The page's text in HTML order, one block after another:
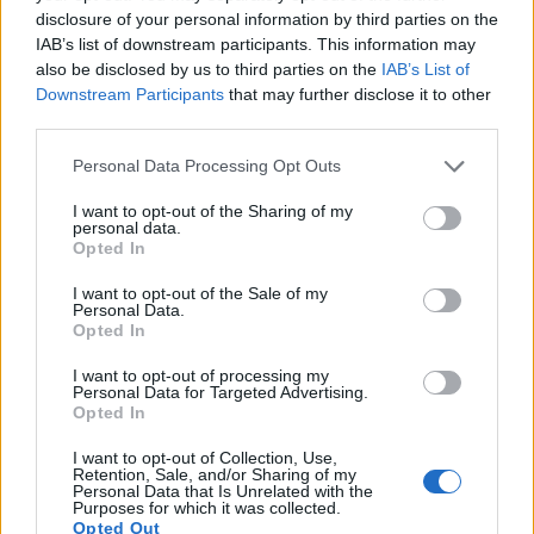
disclosure of your personal information by third parties on the
IAB’s list of downstream participants. This information may
also be disclosed by us to third parties on the IAB’s List of
Downstream Participants that may further disclose it to other
Please note that this website/app uses one or more Google
not limited to your visit or usage behaviour. You may click to
grant or deny consent to Google and its third-party tags to
use your data for below specified purposes in below Google
consent section.
Personal Data Processing Opt Outs
I want to opt-out of the Sharing of my
personal data.
Opted In
I want to opt-out of the Sale of my
Personal Data.
Opted In
I want to opt-out of processing my
Personal Data for Targeted Advertising.
Opted In
I want to opt-out of Collection, Use,
Retention, Sale, and/or Sharing of my
Personal Data that Is Unrelated with the
Purposes for which it was collected.
Opted Out
Olympus E-PM1 Four Thirds 12.2 4032 3024 1080/60i 21.0 10.3
Olympus E-PM2Four Thirds 15.9 4608 3456 1080/30p 22.7
Sony A1 Full Frame 25.9
Sony A7R IIIA Full Frame 26.0
Sony A7S III Full Frame 12.0 4240 2832 4K/120p 23.7
record videos. The two cameras under consideration
both have sensors whose read-out speed is fast enough to
capture moving pictures, but the A7 IV provides a better